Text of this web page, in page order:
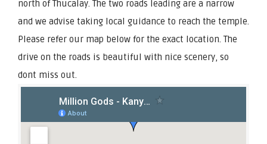
north of Thucalay. The two roads leading are a narrow
and we advise taking local guidance to reach the temple.
Please refer our map below for the exact location. The
drive on the roads is beautiful with nice scenery, so
dont miss out.